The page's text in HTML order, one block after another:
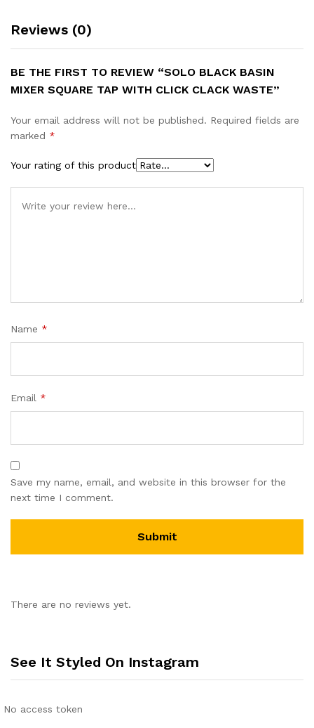
Reviews (0)
BE THE FIRST TO REVIEW “SOLO BLACK BASIN
MIXER SQUARE TAP WITH CLICK CLACK WASTE”
Your email address will not be published. Required fields are
marked *
Your rating of this product
Name *
Email *
Save my name, email, and website in this browser for the
next time I comment.
There are no reviews yet.
See It Styled On Instagram
No access token